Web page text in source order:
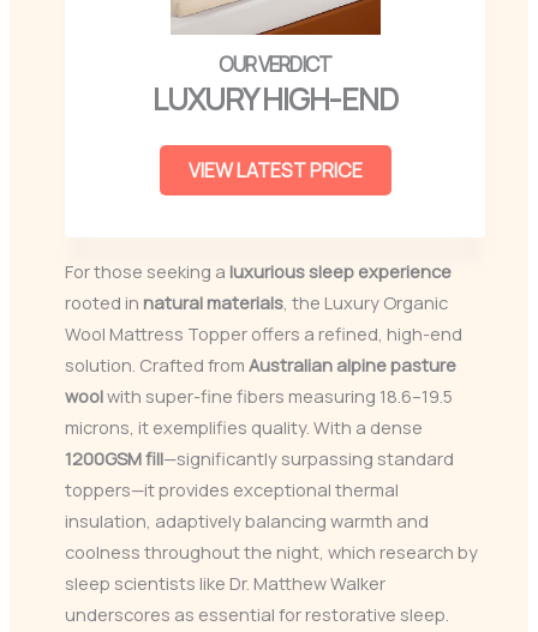
LUXURY HIGH-END
VIEW LATEST PRICE
For those seeking a luxurious sleep experience
rooted in natural materials, the Luxury Organic
Wool Mattress Topper offers a refined, high-end
solution. Crafted from Australian alpine pasture
woolwith super-fine fibers measuring 18.6–19.5
microns, it exemplifies quality. With a dense
1200GSM fill—significantly surpassing standard
toppers—it provides exceptional thermal
insulation, adaptively balancing warmth and
coolness throughout the night, which research by
sleep scientists like Dr. Matthew Walker
underscores as essential for restorative sleep.